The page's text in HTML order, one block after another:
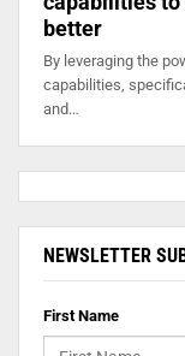
better
By leveraging the
capabilities,
and…
NEWSLETTER
First Name